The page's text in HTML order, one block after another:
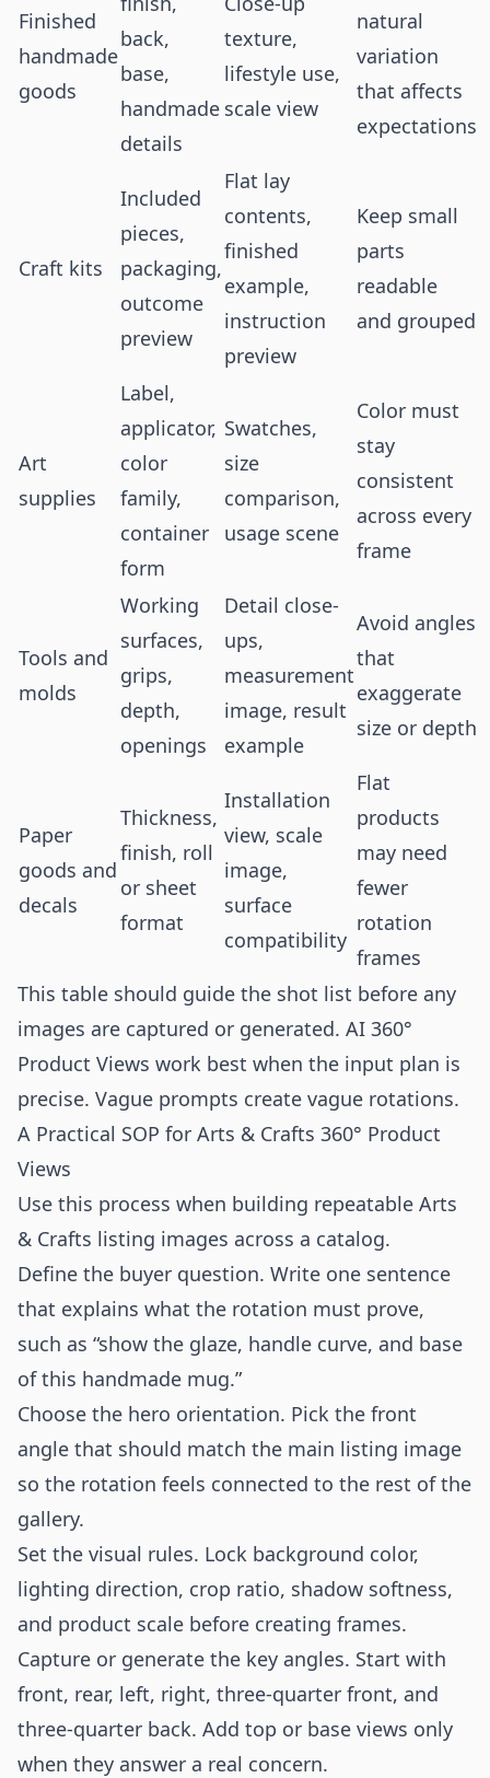
Finished
handmade
goods
back,
base,
handmade
details
texture,
lifestyle use,
scale view
natural
variation
that affects
expectations
Craft kits
Included
pieces,
packaging,
outcome
preview
Flat lay
contents,
finished
example,
instruction
preview
Keep small
parts
readable
and grouped
Art
supplies
Label,
applicator,
color
family,
container
form
Swatches,
size
comparison,
usage scene
Color must
stay
consistent
across every
frame
Tools and
molds
Working
surfaces,
grips,
depth,
openings
Detail close-
ups,
measurement
image, result
example
Avoid angles
that
exaggerate
size or depth
Paper
goods and
decals
Thickness,
finish, roll
or sheet
format
Installation
view, scale
image,
surface
compatibility
Flat
products
may need
fewer
rotation
frames
This table should guide the shot list before any
images are captured or generated. AI 360°
Product Views work best when the input plan is
precise. Vague prompts create vague rotations.
A Practical SOP for Arts & Crafts 360° Product
Views
Use this process when building repeatable Arts
& Crafts listing images across a catalog.
Define the buyer question. Write one sentence
that explains what the rotation must prove,
such as “show the glaze, handle curve, and base
of this handmade mug.”
Choose the hero orientation. Pick the front
angle that should match the main listing image
so the rotation feels connected to the rest of the
gallery.
Set the visual rules. Lock background color,
lighting direction, crop ratio, shadow softness,
and product scale before creating frames.
Capture or generate the key angles. Start with
front, rear, left, right, three-quarter front, and
three-quarter back. Add top or base views only
when they answer a real concern.